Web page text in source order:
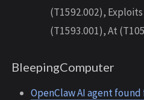
(T1592.002),
(T1593.001), At
BleepingComputer
OpenClaw AI agent